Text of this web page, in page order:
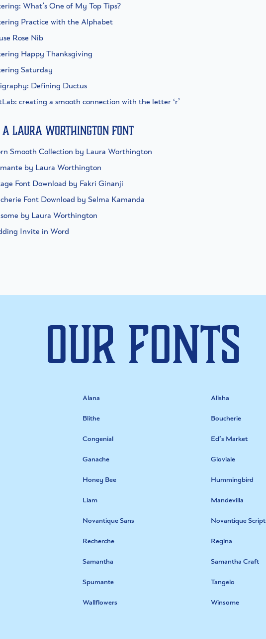
What’s One of My Top Tips?
Practice with the Alphabet
Rose Nib
Happy Thanksgiving
Saturday
Defining Ductus
creating a smooth connection with the letter ‘r’
Laura Worthington Font
Smooth Collection by Laura Worthington
by Laura Worthington
Font Download by Fakri Ginanji
Font Download by Selma Kamanda
by Laura Worthington
Invite in Word
Our Fonts
Alana Alisha
Blithe Boucherie
Congenial Ed’s Market
Ganache Gioviale
Honey Bee Hummingbird
Liam Mandevilla
Novantique Sans Novantique Script
Recherche Regina
Samantha Samantha Craft
Spumante Tangelo
Wallflowers Winsome